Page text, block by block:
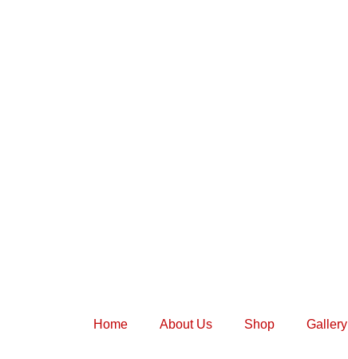
Home About Us Shop Gallery